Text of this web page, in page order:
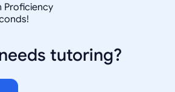
Proficiency
tutoring?